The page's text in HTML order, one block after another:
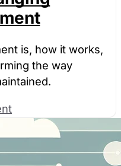
is, how it works,
the way